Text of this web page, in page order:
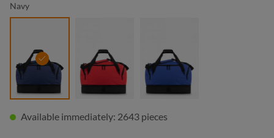
Navy
navy red royal blue
Available immediately: 2643 pieces